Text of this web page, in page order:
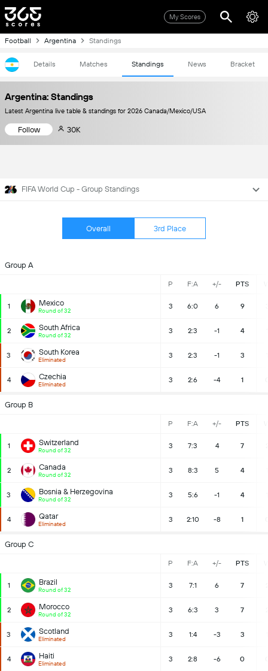
My Scores
Football Argentina Standings
Details Matches Standings News Bracket
Argentina: Standings
Latest Argentina live table & standings for 2026 Canada/Mexico/USA
Follow 30K
FIFA World Cup - Group Standings
Overall 3rd Place
Group A
P F:A +/- PTS
1 Mexico
Round of 32
3 6:0 6 9
2 South Africa
Round of 32
3 2:3 -1 4
3 South Korea
Eliminated
3 2:3 -1 3
4 Czechia
Eliminated
3 2:6 -4 1
Group B
P F:A +/- PTS
1 Switzerland
Round of 32
3 7:3 4 7
2 Canada
Round of 32
3 8:3 5 4
3 Bosnia & Herzegovina
Round of 32
3 5:6 -1 4
4 Qatar
Eliminated
3 2:10 -8 1
Group C
P F:A +/- PTS
1 Brazil
Round of 32
3 7:1 6 7
2 Morocco
Round of 32
3 6:3 3 7
3 Scotland
Eliminated
3 1:4 -3 3
4 Haiti
Eliminated
3 2:8 -6 0